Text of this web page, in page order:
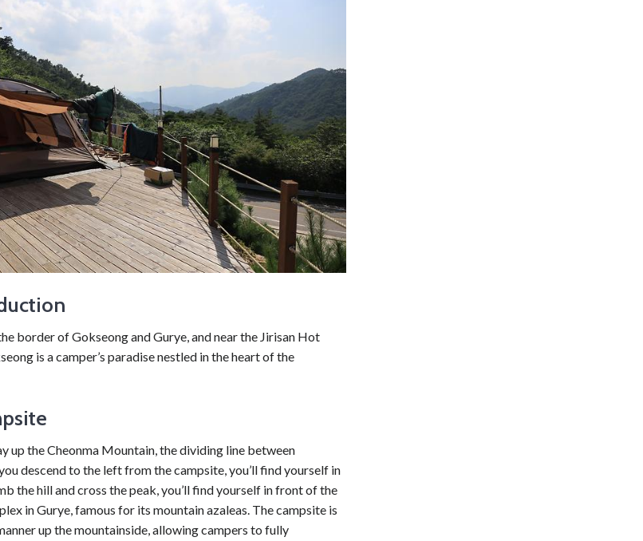
border of Gokseong and Gurye, and near the Jirisan Hot
is a camper’s paradise nestled in the heart of the
up the Cheonma Mountain, the dividing line between
descend to the left from the campsite, you’ll find yourself in
the hill and cross the peak, you’ll find yourself in front of the
in Gurye, famous for its mountain azaleas. The campsite is
up the mountainside, allowing campers to fully